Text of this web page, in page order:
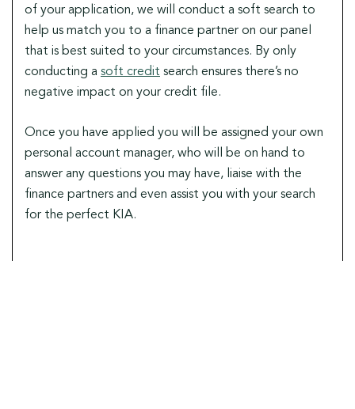
of your application, we will conduct a soft search to
help us match you to a finance partner on our panel
that is best suited to your circumstances. By only
conducting a soft credit search ensures there’s no
negative impact on your credit file.
Once you have applied you will be assigned your own
personal account manager, who will be on hand to
answer any questions you may have, liaise with the
finance partners and even assist you with your search
for the perfect KIA.